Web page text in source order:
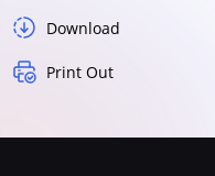
Download
Print Out